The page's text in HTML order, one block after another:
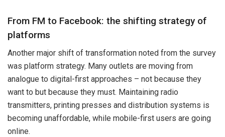
From FM to Facebook: the shifting strategy of
platforms
Another major shift of transformation noted from the survey
was platform strategy. Many outlets are moving from
analogue to digital-first approaches – not because they
want to but because they must. Maintaining radio
transmitters, printing presses and distribution systems is
becoming unaffordable, while mobile-first users are going
online.